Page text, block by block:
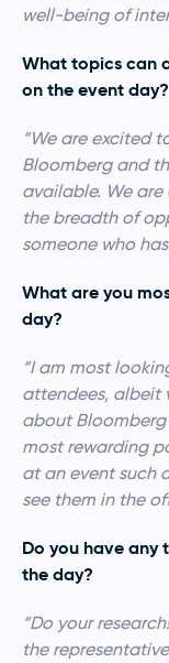
well-being of
What topics can
on the event day?
“We are excited
Bloomberg and
available. We
the breadth of
someone who
What are you
day?
“I am most
attendees, albeit
about Bloomberg
most rewarding
at an event such
see them in the
Do you have any
the day?
“Do your
the